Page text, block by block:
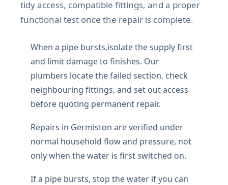
tidy access, compatible fittings, and a proper
functional test once the repair is complete.
When a pipe bursts,isolate the supply first
and limit damage to finishes. Our
plumbers locate the failed section, check
neighbouring fittings, and set out access
before quoting permanent repair.
Repairs in Germiston are verified under
normal household flow and pressure, not
only when the water is first switched on.
If a pipe bursts, stop the water if you can